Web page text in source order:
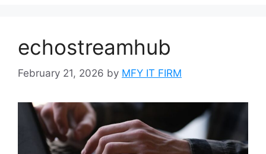
echostreamhub
February 21, 2026 by MFY IT FIRM